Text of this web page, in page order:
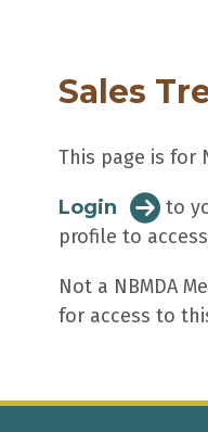
Sales
This page is for
Login
to
profile to
Not a NBMDA
for access to